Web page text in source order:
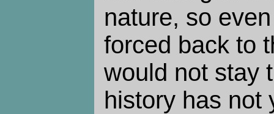
nature, so
forced back to
would not stay
history has not